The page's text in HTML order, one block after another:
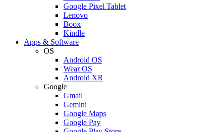
Google Pixel Tablet
Lenovo
Boox
Kindle
Apps & Software
OS
Android OS
Wear OS
Android XR
Google
Gmail
Gemini
Google Maps
Google Pay